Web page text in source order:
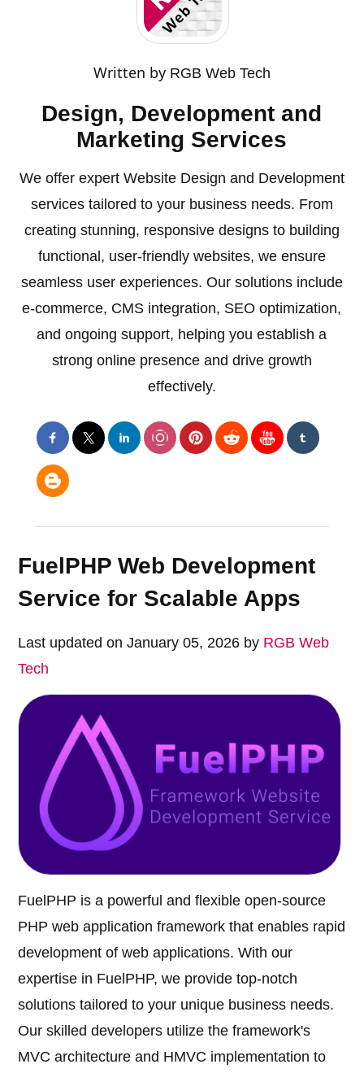
Written by RGB Web Tech
Design, Development and
Marketing Services
We offer expert Website Design and Development
services tailored to your business needs. From
creating stunning, responsive designs to building
functional, user-friendly websites, we ensure
seamless user experiences. Our solutions include
e-commerce, CMS integration, SEO optimization,
and ongoing support, helping you establish a
strong online presence and drive growth
effectively.
FuelPHP Web Development
Service for Scalable Apps
Last updated on January 05, 2026 by RGB Web
Tech
FuelPHP is a powerful and flexible open-source
PHP web application framework that enables rapid
development of web applications. With our
expertise in FuelPHP, we provide top-notch
solutions tailored to your unique business needs.
Our skilled developers utilize the framework's
MVC architecture and HMVC implementation to